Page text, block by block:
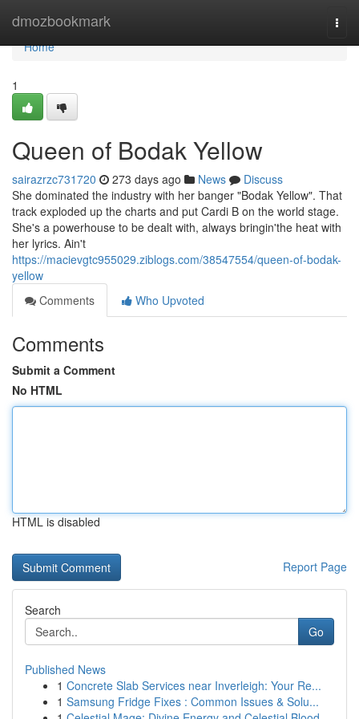
dmozbookmark
Home
Home
1
Queen of Bodak Yellow
sairazrzc731720 273 days ago News
Discuss
She dominated the industry with her banger "Bodak Yellow". That
track exploded up the charts and put Cardi B on the world stage.
She's a powerhouse to be dealt with, always bringin'the heat with
her lyrics. Ain't
https://macievgtc955029.ziblogs.com/38547554/queen-of-bodak-
yellow
Comments
Who Upvoted
Comments
Submit a Comment
No HTML
HTML is disabled
Report Page
Search
Go
Published News
1 Concrete Slab Services near Inverleigh: Your Re...
1 Samsung Fridge Fixes : Common Issues & Solu...